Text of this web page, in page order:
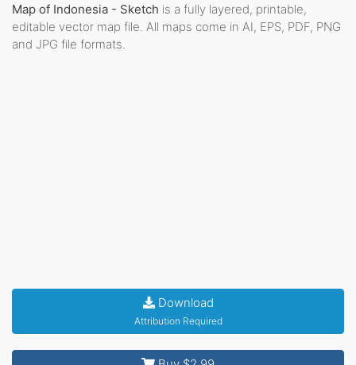
Map of Indonesia - Sketch is a fully layered, printable,
editable vector map file. All maps come in AI, EPS, PDF, PNG
and JPG file formats.
Download
Attribution Required